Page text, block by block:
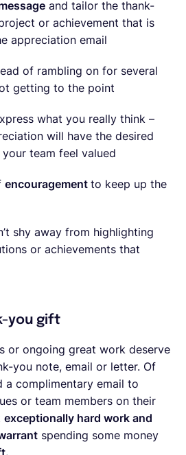
and tailor the thank-
or achievement that is
appreciation email
of rambling on for several
getting to the point
what you really think –
will have the desired
team feel valued
encouragement to keep up the
shy away from highlighting
or achievements that
you gift
or ongoing great work deserve
you note, email or letter. Of
a complimentary email to
or team members on their
exceptionally hard work and
spending some money